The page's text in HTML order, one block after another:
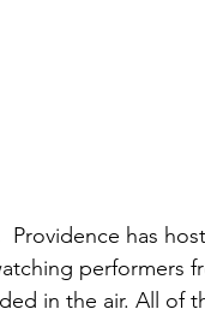
Providence has
performers
in the air. All of